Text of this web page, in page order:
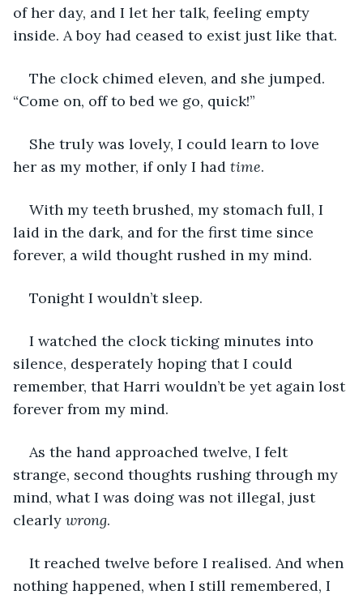
of her day, and I let her talk, feeling empty
inside. A boy had ceased to exist just like that.
The clock chimed eleven, and she jumped.
“Come on, off to bed we go, quick!”
She truly was lovely, I could learn to love
her as my mother, if only I had time.
With my teeth brushed, my stomach full, I
laid in the dark, and for the first time since
forever, a wild thought rushed in my mind.
Tonight I wouldn’t sleep.
I watched the clock ticking minutes into
silence, desperately hoping that I could
remember, that Harri wouldn’t be yet again lost
forever from my mind.
As the hand approached twelve, I felt
strange, second thoughts rushing through my
mind, what I was doing was not illegal, just
clearly wrong.
It reached twelve before I realised. And when
nothing happened, when I still remembered, I